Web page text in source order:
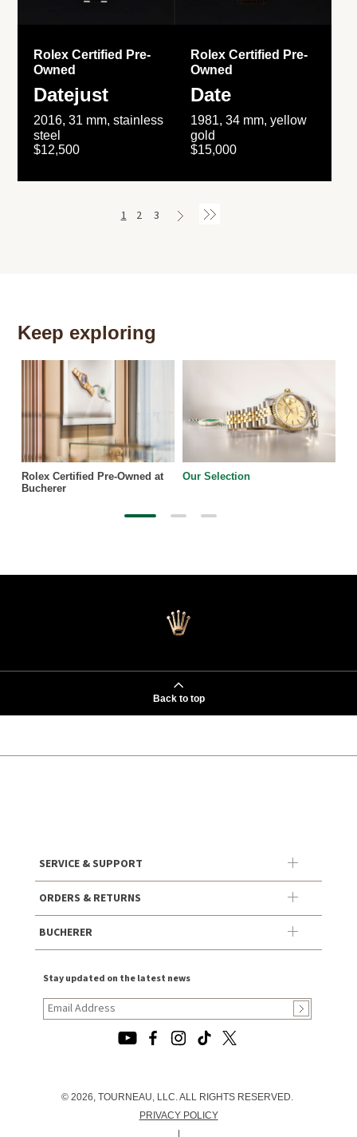
Rolex Certified Pre-
Owned
Datejust
2016, 31 mm, stainless
steel
$12,500
Rolex Certified Pre-
Owned
Date
1981, 34 mm, yellow
gold
$15,000
1 2 3
Keep exploring
Rolex Certified Pre-Owned at
Bucherer
Our Selection
Back to top
SERVICE & SUPPORT
ORDERS & RETURNS
BUCHERER
Stay updated on the latest news
© 2026, TOURNEAU, LLC. ALL RIGHTS RESERVED.
PRIVACY POLICY